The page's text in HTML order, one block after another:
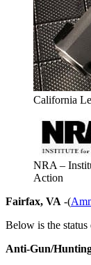
California
NRA –
Action
Fairfax, VA -(
Below is the
Anti-Gun/